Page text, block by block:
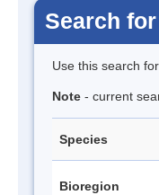
Search
Use this search
Note - current
Species
Bioregion